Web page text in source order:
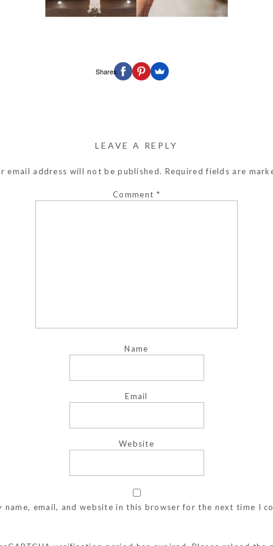
Shares
LEAVE A REPLY
email address will not be published. Required fields are
Comment *
Name
Email
Website
name, email, and website in this browser for the next time I